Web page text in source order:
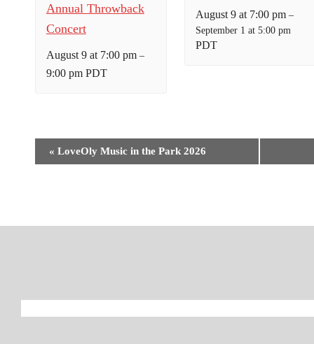
Annual Throwback
Concert
August 9 at 7:00 pm–
9:00 pm PDT
August 9 at 7:00 pm –
September 1 at 5:00 pm
PDT
n
v
« LoveOly Music in the Park 2026